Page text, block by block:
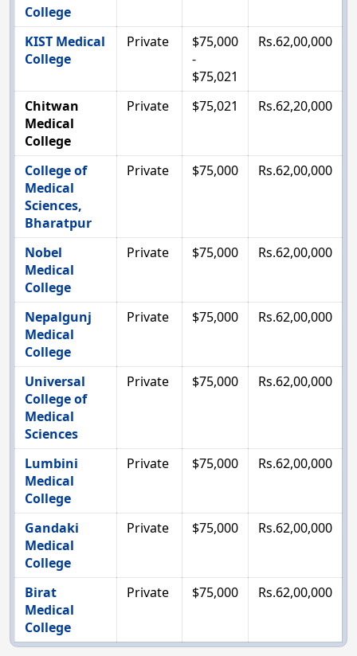
College
KIST Medical
College
Private
$75,000
-
$75,021
Rs.62,00,000
Chitwan
Medical
College
Private $75,021 Rs.62,20,000
College of
Medical
Sciences,
Bharatpur
Private $75,000 Rs.62,00,000
Nobel
Medical
College
Private $75,000 Rs.62,00,000
Nepalgunj
Medical
College
Private $75,000 Rs.62,00,000
Universal
College of
Medical
Sciences
Private $75,000 Rs.62,00,000
Lumbini
Medical
College
Private $75,000 Rs.62,00,000
Gandaki
Medical
College
Private $75,000 Rs.62,00,000
Birat
Medical
College
Private $75,000 Rs.62,00,000